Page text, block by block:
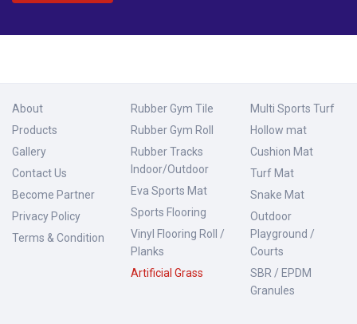
About
Products
Gallery
Contact Us
Become Partner
Privacy Policy
Terms & Condition
Rubber Gym Tile
Rubber Gym Roll
Rubber Tracks
Indoor/Outdoor
Eva Sports Mat
Sports Flooring
Vinyl Flooring Roll /
Planks
Artificial Grass
Multi Sports Turf
Hollow mat
Cushion Mat
Turf Mat
Snake Mat
Outdoor
Playground /
Courts
SBR / EPDM
Granules